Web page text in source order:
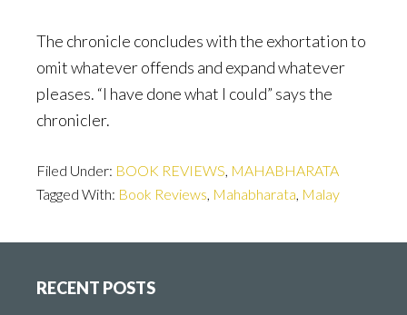
The chronicle concludes with the exhortation to
omit whatever offends and expand whatever
pleases. “I have done what I could” says the
chronicler.
Filed Under: BOOK REVIEWS MAHABHARATA
Tagged With: Book Reviews Mahabharata Malay
RECENT POSTS